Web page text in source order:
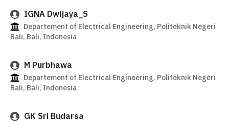
IGNA Dwijaya_S
Departement of Electrical Engineering, Politeknik Negeri
Bali, Bali, Indonesia
M Purbhawa
Departement of Electrical Engineering, Politeknik Negeri
Bali, Bali, Indonesia
GK Sri Budarsa